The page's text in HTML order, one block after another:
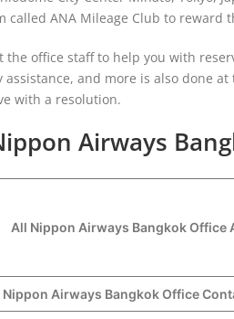
called ANA Mileage Club to reward
the office staff to help you with
assistance, and more is also done
with a resolution.
Airways
All Nippon Airways Bangkok Office
Nippon Airways Bangkok Office